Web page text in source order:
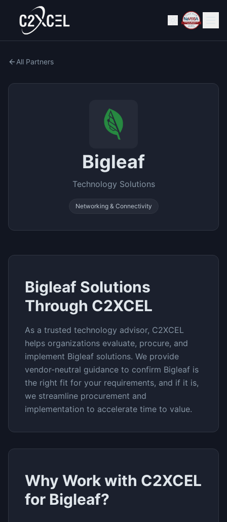
All Partners
Bigleaf
Technology Solutions
Networking & Connectivity
Bigleaf Solutions
Through C2XCEL
As a trusted technology advisor, C2XCEL
helps organizations evaluate, procure, and
implement Bigleaf solutions. We provide
vendor-neutral guidance to confirm Bigleaf is
the right fit for your requirements, and if it is,
we streamline procurement and
implementation to accelerate time to value.
Why Work with C2XCEL
for Bigleaf?